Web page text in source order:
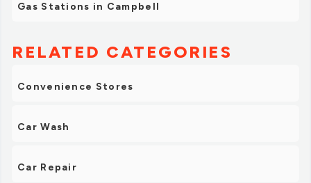
Gas Stations in Campbell
RELATED CATEGORIES
Convenience Stores
Car Wash
Car Repair